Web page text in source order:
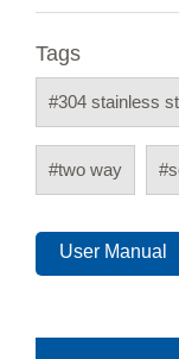
Tags
#304 stainless
#two way
User Manual